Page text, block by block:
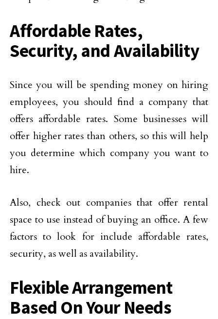
Affordable Rates,
Security, and Availability
Since you will be spending money on hiring
employees, you should find a company that
offers affordable rates. Some businesses will
offer higher rates than others, so this will help
you determine which company you want to
hire.
Also, check out companies that offer rental
space to use instead of buying an office. A few
factors to look for include affordable rates,
security, as well as availability.
Flexible Arrangement
Based On Your Needs